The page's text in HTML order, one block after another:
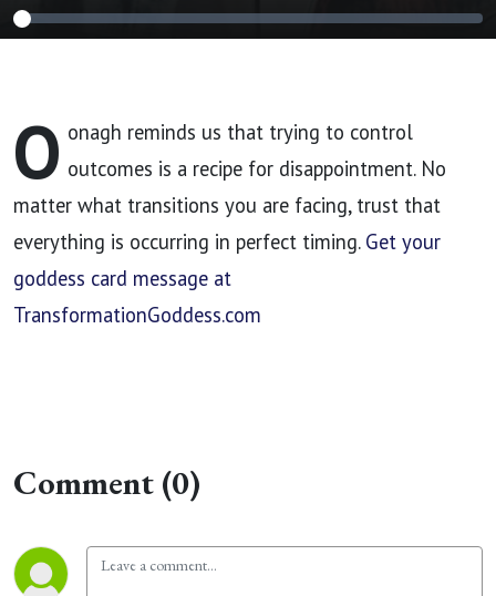
O onagh reminds us that trying to control
outcomes is a recipe for disappointment. No
matter what transitions you are facing, trust that
everything is occurring in perfect timing. Get your
goddess card message at
TransformationGoddess.com
Comment (0)